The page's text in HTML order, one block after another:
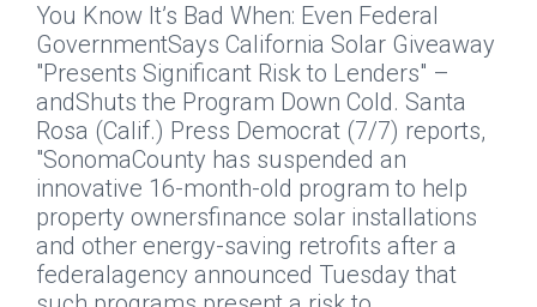
You Know It’s Bad When: Even Federal
GovernmentSays California Solar Giveaway
"Presents Significant Risk to Lenders" –
andShuts the Program Down Cold. Santa
Rosa (Calif.) Press Democrat (7/7) reports,
"SonomaCounty has suspended an
innovative 16-month-old program to help
property ownersfinance solar installations
and other energy-saving retrofits after a
federalagency announced Tuesday that